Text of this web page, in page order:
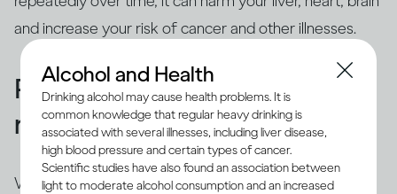
and increase your risk of cancer and other illnesses.
People binge drink for many
reasons
While binging is the usual drinking pattern for some
Alcohol and Health
Drinking alcohol may cause health problems. It is
common knowledge that regular heavy drinking is
associated with several illnesses, including liver disease,
high blood pressure and certain types of cancer.
Scientific studies have also found an association between
light to moderate alcohol consumption and an increased